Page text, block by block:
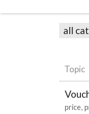
all
Topic
price